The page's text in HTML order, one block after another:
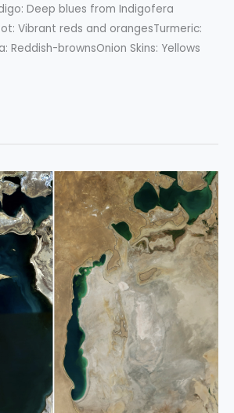
Deep blues from Indigofera
Vibrant reds and orangesTurmeric:
Reddish-brownsOnion Skins: Yellows